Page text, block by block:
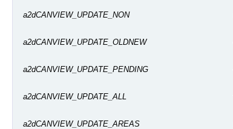
a2dCANVIEW_UPDATE_NON
a2dCANVIEW_UPDATE_OLDNEW
a2dCANVIEW_UPDATE_PENDING
a2dCANVIEW_UPDATE_ALL
a2dCANVIEW_UPDATE_AREAS